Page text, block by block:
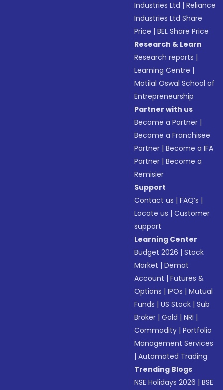
Industries Ltd |Reliance
Industries Ltd Share
Price |BEL Share Price
Research & Learn
Research reports |
Learning Centre |
Motilal Oswal School of
Entrepreneurship
Partner with us
Become a Partner |
Become a Franchisee
Partner |Become a IFA
Partner |Become a
Remisier
Support
Contact us |FAQ’s |
Locate us |Customer
support
Learning Center
Budget 2026 |Stock
Market |Demat
Account |Futures &
Options |IPOs |Mutual
Funds |US Stock |Sub
Broker |Gold |NRI |
Commodity |Portfolio
Management Services
|Automated Trading
Trending Blogs
NSE Holidays 2026 |BSE